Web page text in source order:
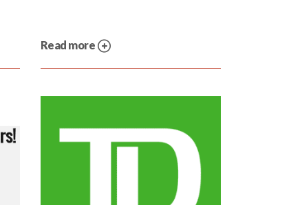
Read more